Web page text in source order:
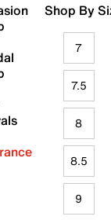
Shop By
7
7.5
8
8.5
9